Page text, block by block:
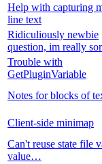
Help with capturing
line text
Ridiculiously newbie
question, im really
Trouble with
GetPluginVariable
Notes for blocks of
Client-side minimap
Can't reuse state file
value…